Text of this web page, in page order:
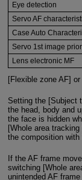
Eye detection
Servo AF
Case Auto
Servo 1st image
Lens electronic MF
[Flexible zone AF]
Setting the [Subject
the head, body and
the face is hidden
[Whole area
the composition
If the AF frame
switching [Whole
unintended AF